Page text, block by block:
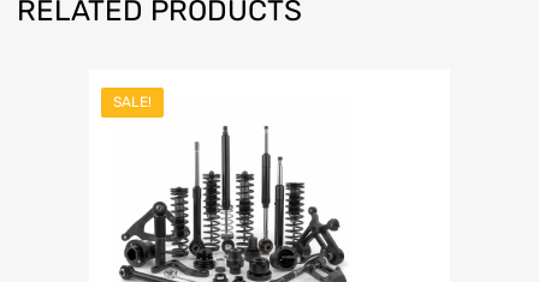
RELATED PRODUCTS
SALE!